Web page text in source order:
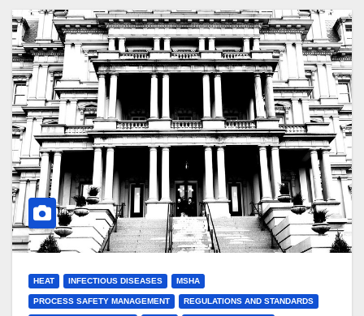
HEAT INFECTIOUS DISEASES MSHA
PROCESS SAFETY MANAGEMENT REGULATIONS AND STANDARDS